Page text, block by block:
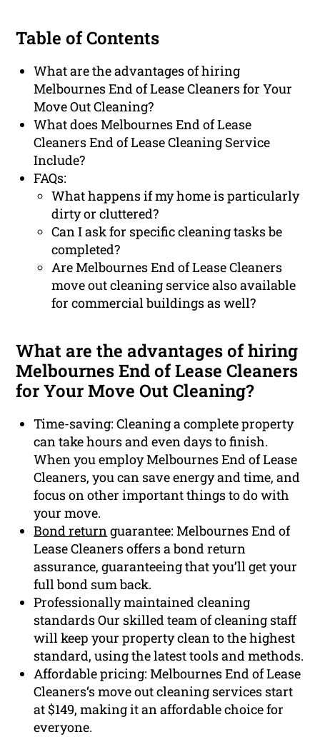
Table of Contents
What are the advantages of hiring
Melbournes End of Lease Cleaners for Your
Move Out Cleaning?
What does Melbournes End of Lease
Cleaners End of Lease Cleaning Service
Include?
FAQs:
What happens if my home is particularly
dirty or cluttered?
Can I ask for specific cleaning tasks be
completed?
Are Melbournes End of Lease Cleaners
move out cleaning service also available
for commercial buildings as well?
What are the advantages of hiring
Melbournes End of Lease Cleaners
for Your Move Out Cleaning?
Time-saving: Cleaning a complete property
can take hours and even days to finish.
When you employ Melbournes End of Lease
Cleaners, you can save energy and time, and
focus on other important things to do with
your move.
Bond returnguarantee: Melbournes End of
Lease Cleaners offers a bond return
assurance, guaranteeing that you’ll get your
full bond sum back.
Professionally maintained cleaning
standards Our skilled team of cleaning staff
will keep your property clean to the highest
standard, using the latest tools and methods.
Affordable pricing: Melbournes End of Lease
Cleaners‘s move out cleaning services start
at $149, making it an affordable choice for
everyone.